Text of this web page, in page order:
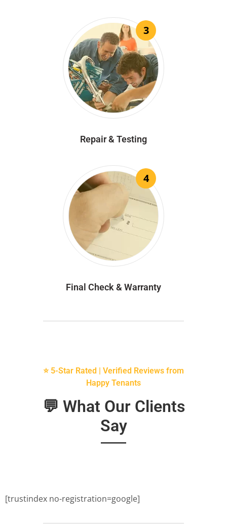
3
Repair & Testing
4
Final Check & Warranty
⭐ 5-Star Rated | Verified Reviews from
Happy Tenants
💬 What Our Clients
Say
[trustindex no-registration=google]